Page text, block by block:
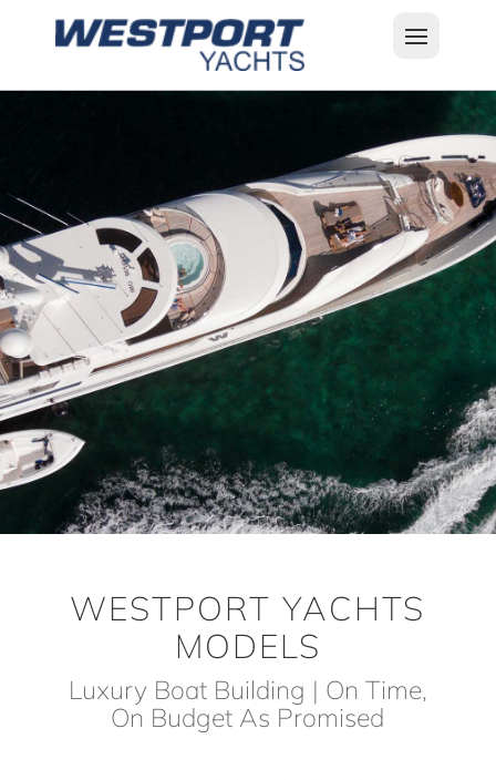
WESTPORT YACHTS
MODELS
Luxury Boat Building | On Time,
On Budget As Promised